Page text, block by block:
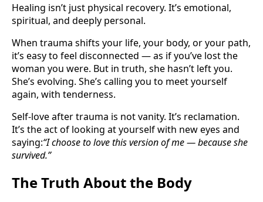
Healing isn’t just physical recovery. It’s emotional,
spiritual, and deeply personal.
When trauma shifts your life, your body, or your path,
it’s easy to feel disconnected — as if you’ve lost the
woman you were. But in truth, she hasn’t left you.
She’s evolving. She’s calling you to meet yourself
again, with tenderness.
Self-love after trauma is not vanity. It’s reclamation.
It’s the act of looking at yourself with new eyes and
saying:“I choose to love this version of me — because she
survived.”
The Truth About the Body